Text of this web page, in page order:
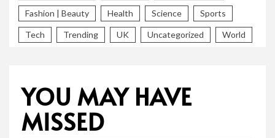
Fashion | Beauty Health Science Sports
Tech Trending UK Uncategorized World
YOU MAY HAVE
MISSED